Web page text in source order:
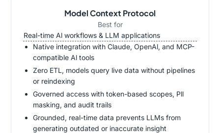
Model Context Protocol
Best for
Real-time Al workflows & LLM applications
Native integration with Claude, OpenAl, and MCP-
compatible Al tools
Zero ETL, models query live data without pipelines
or reindexing
Governed access with token-based scopes, Pll
masking, and audit trails
Grounded, real-time data prevents LLMs from
generating outdated or inaccurate insight